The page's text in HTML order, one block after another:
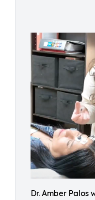
Dr. Amber Palos